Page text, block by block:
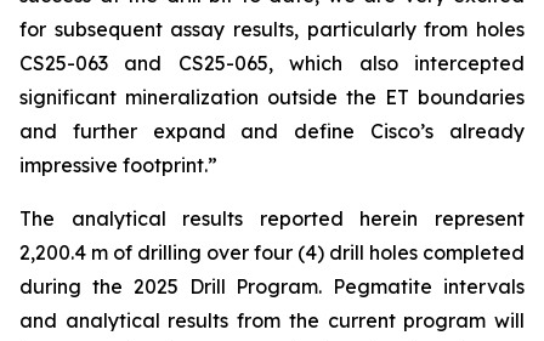
for subsequent assay results, particularly from holes
CS25-063 and CS25-065, which also intercepted
significant mineralization outside the ET boundaries
and further expand and define Cisco’s already
impressive footprint.”
The analytical results reported herein represent
2,200.4 m of drilling over four (4) drill holes completed
during the 2025 Drill Program. Pegmatite intervals
and analytical results from the current program will